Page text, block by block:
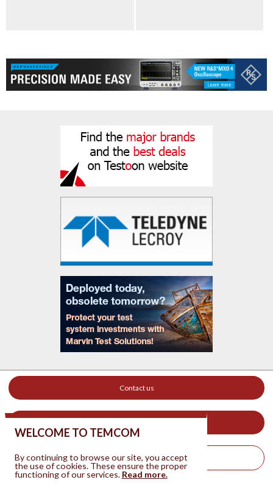
Contact us
Legal Notice
WELCOME TO TEMCOM
By continuing to browse our site, you accept
the use of cookies. These ensure the proper
functioning of our services. Read more.